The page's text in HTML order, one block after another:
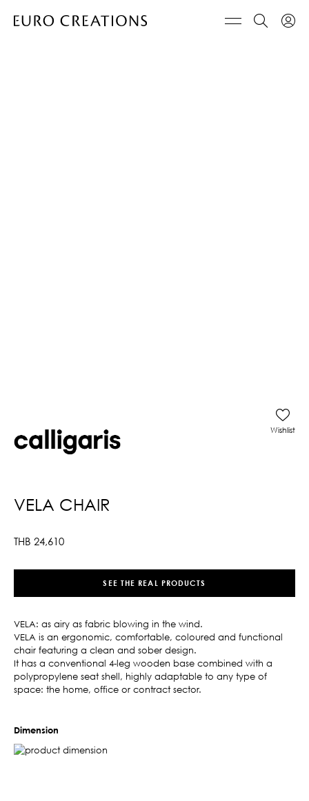
VELA CHAIR
THB 24,610
Wishlist
SEE THE REAL PRODUCTS
VELA: as airy as fabric blowing in the wind.
VELA is an ergonomic, comfortable, coloured and functional
chair featuring a clean and sober design.
It has a conventional 4-leg wooden base combined with a
polypropylene seat shell, highly adaptable to any type of
space: the home, office or contract sector.
Dimension